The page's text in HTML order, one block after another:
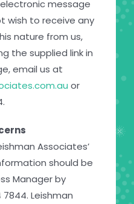
message
wish to receive any
nature from us,
the supplied link in
email us at
or
Associates’
should be
Manager by
Leishman